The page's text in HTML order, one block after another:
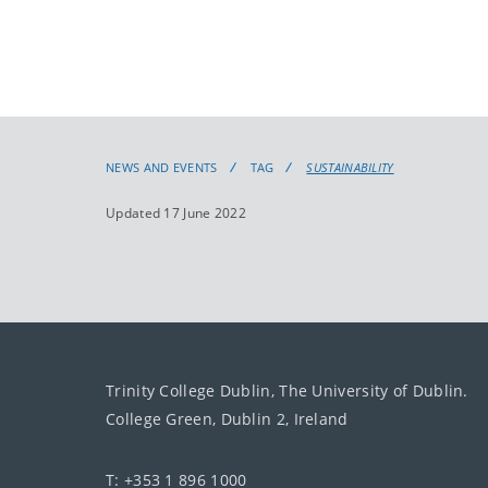
NEWS AND EVENTS TAG SUSTAINABILITY
Updated 17 June 2022
Trinity College Dublin, The University of Dublin.
College Green, Dublin 2, Ireland
T: +353 1 896 1000